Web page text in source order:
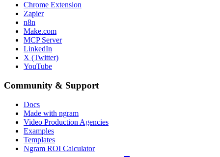
Chrome Extension
Zapier
n8n
Make.com
MCP Server
LinkedIn
X (Twitter)
YouTube
Community & Support
Docs
Made with ngram
Video Production Agencies
Examples
Templates
Ngram ROI Calculator